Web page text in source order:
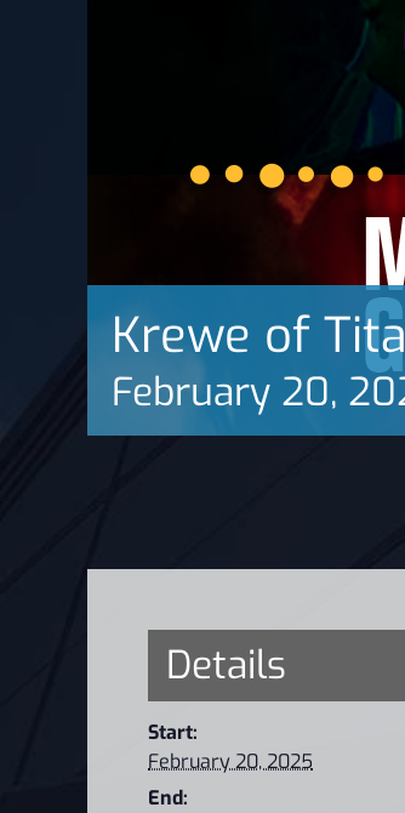
Krewe of
February 20,
Details
Start:
February 20, 2025
End: